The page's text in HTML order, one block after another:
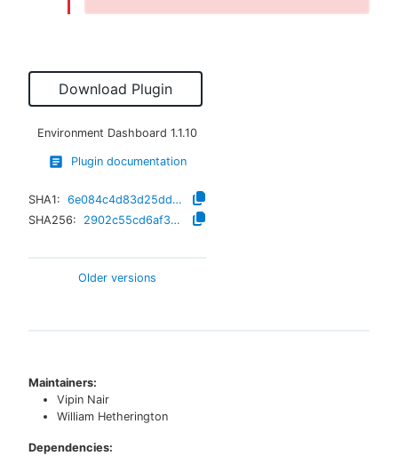
Download Plugin
Environment Dashboard 1.1.10
Plugin documentation
SHA1:
6e084c4d83d25ddc23d0aede56a463c34ceb3e53
SHA256:
2902c55cd6af32c925b7b2d669ce654bc8d91d2fffdb54b993f4834abe44012c
Older versions
Maintainers:
Vipin Nair
William Hetherington
Dependencies: